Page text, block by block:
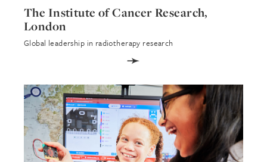
The Institute of Cancer Research,
London
Global leadership in radiotherapy research
➛